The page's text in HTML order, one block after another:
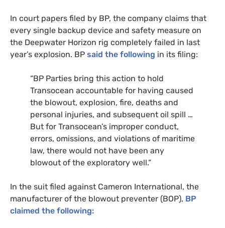
In court papers filed by BP, the company claims that
every single backup device and safety measure on
the Deepwater Horizon rig completely failed in last
year’s explosion. BP said the following in its filing:
“BP Parties bring this action to hold
Transocean accountable for having caused
the blowout, explosion, fire, deaths and
personal injuries, and subsequent oil spill …
But for Transocean’s improper conduct,
errors, omissions, and violations of maritime
law, there would not have been any
blowout of the exploratory well.”
In the suit filed against Cameron International, the
manufacturer of the blowout preventer (BOP), BP
claimed the following: